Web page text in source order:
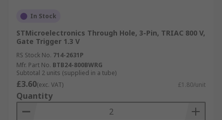
In Stock
STMicroelectronics Through Hole, 3-Pin, TRIAC 800 V,
Gate Trigger 1.3 V
RS Stock No. 714-2631P
Mfr. Part No. BTB24-800BWRG
Subtotal 2 units (supplied in a tube)
£3.60(exc. VAT) £1.80/unit
Quantity